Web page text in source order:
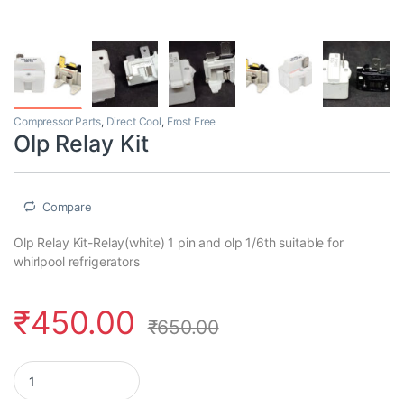
Compressor Parts, Direct Cool, Frost Free
Olp Relay Kit
Compare
Olp Relay Kit-Relay(white) 1 pin and olp 1/6th suitable for
whirlpool refrigerators
₹450.00 ₹650.00
Olp Relay Kit quantity